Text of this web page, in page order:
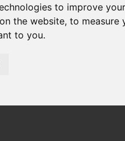
to improve
the website,to measure
to you.